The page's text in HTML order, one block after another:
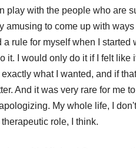
play with the people who are
amusing to come up with
a rule for myself when I
it. I would only do it if I felt like
what I wanted, and if
And it was very rare for me
My whole life, I
role, I think.